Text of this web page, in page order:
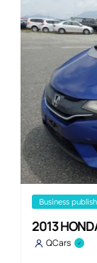
business
2013
QCars